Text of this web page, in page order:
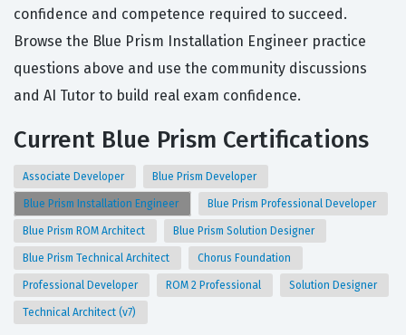
confidence and competence required to succeed.
Browse the Blue Prism Installation Engineer practice
questions above and use the community discussions
and AI Tutor to build real exam confidence.
Current Blue Prism Certifications
Associate Developer Blue Prism Developer
Blue Prism Installation Engineer Blue Prism Professional Developer
Blue Prism ROM Architect Blue Prism Solution Designer
Blue Prism Technical Architect Chorus Foundation
Professional Developer ROM 2 Professional Solution Designer
Technical Architect (v7)